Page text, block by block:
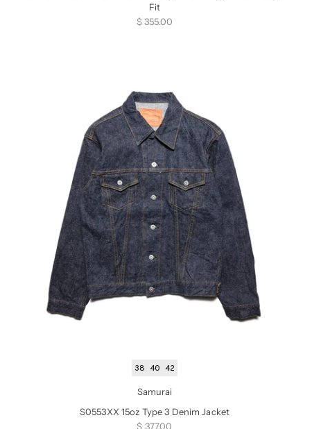
Fit
Sale price
$ 355.00
38 40 42
Samurai
S0553XX 15oz Type 3 Denim Jacket
Sale price
$ 377.00